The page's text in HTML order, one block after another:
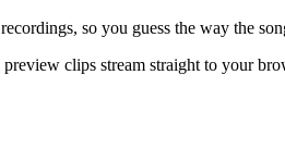
so you guess the way the
clips stream straight to your